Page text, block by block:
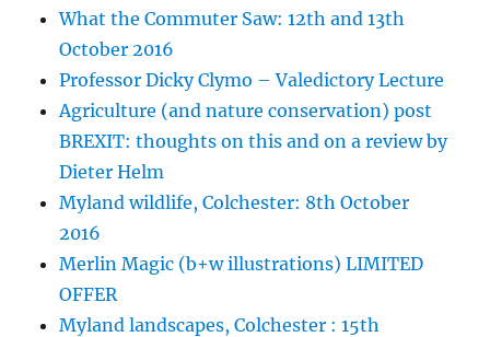
What the Commuter Saw: 12th and 13th
October 2016
Professor Dicky Clymo – Valedictory Lecture
Agriculture (and nature conservation) post
BREXIT: thoughts on this and on a review by
Dieter Helm
Myland wildlife, Colchester: 8th October
2016
Merlin Magic (b+w illustrations) LIMITED
OFFER
Myland landscapes, Colchester : 15th